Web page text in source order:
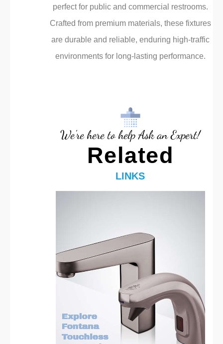
perfect for public and commercial restrooms.
Crafted from premium materials, these fixtures
are durable and reliable, enduring high-traffic
environments for long-lasting performance.
We're here to help Ask an Expert!
Related
LINKS